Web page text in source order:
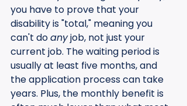
you have to prove that your
disability is "total," meaning you
can't do any job, not just your
current job. The waiting period is
usually at least five months, and
the application process can take
years. Plus, the monthly benefit is